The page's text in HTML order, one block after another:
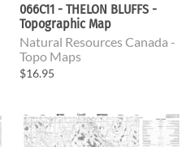
066C11 - THELON BLUFFS -
Topographic Map
Natural Resources Canada -
Topo Maps
$16.95